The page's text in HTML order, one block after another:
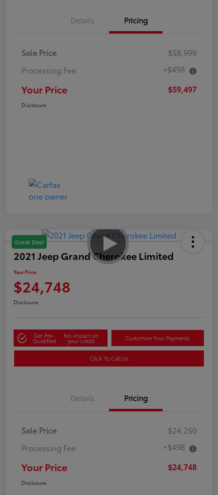
Details Pricing
Sale Price
$58,999
Processing Fee
+$498
Your Price $59,497
Disclosure
Great Deal
2021 Jeep Grand Cherokee Limited
Your Price
$24,748
Disclosure
Get Pre-
Qualified
No impact on
your credit Customize Your Payments
Click To Call Us
Details Pricing
Sale Price
$24,250
Processing Fee
+$498
Your Price $24,748
Disclosure